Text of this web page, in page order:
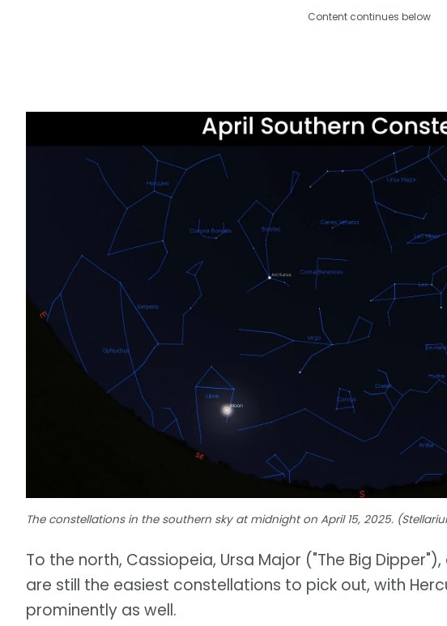
Content continues below
The constellations in the southern sky at midnight on April 15, 2025.
To the north, Cassiopeia, Ursa Major ("The Big
are still the easiest constellations to pick out, with
prominently as well.